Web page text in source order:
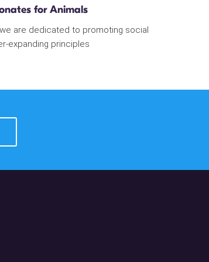
for Animals
are dedicated to promoting social
expanding principles